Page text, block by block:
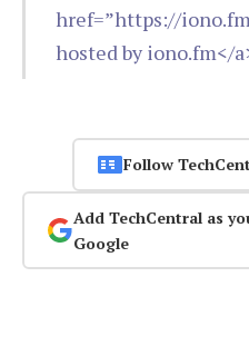
href=”https://
hosted by iono.fm</
Follow
Add TechCentral as
Google